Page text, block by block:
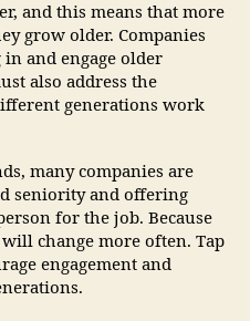
and this means that more
grow older. Companies
and engage older
also address the
generations work
many companies are
seniority and offering
for the job. Because
change more often. Tap
engagement and